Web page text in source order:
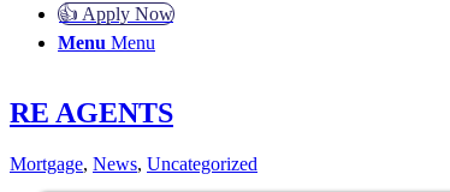
👍 Apply Now
Menu Menu
RE AGENTS
Mortgage, News, Uncategorized